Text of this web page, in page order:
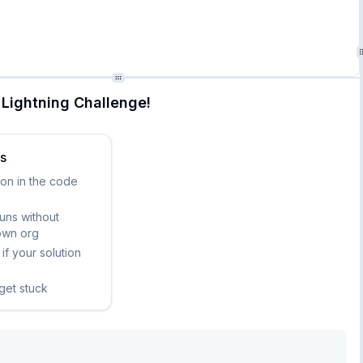
Challenge!
in the code
without
org
your solution
stuck